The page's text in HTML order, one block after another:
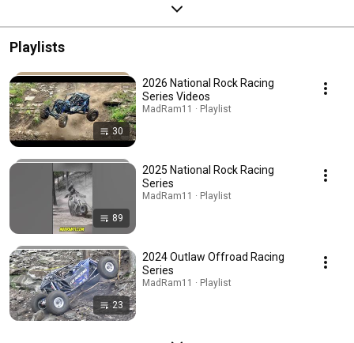
Playlists
30
2026 National Rock Racing
Series Videos
MadRam11 · Playlist
89
2025 National Rock Racing
Series
MadRam11 · Playlist
23
2024 Outlaw Offroad Racing
Series
MadRam11 · Playlist